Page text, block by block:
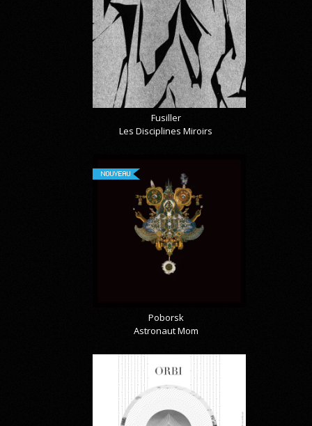
Fusiller
Les Disciplines Miroirs
NOUVEAU
Poborsk
Astronaut Mom